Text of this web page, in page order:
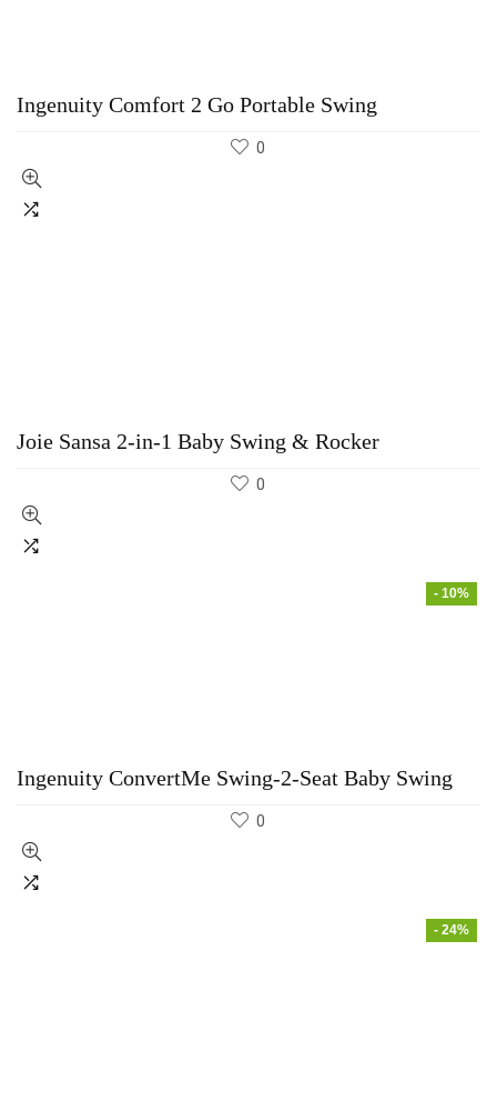
Ingenuity Comfort 2 Go Portable Swing
0
Joie Sansa 2-in-1 Baby Swing & Rocker
0
- 10%
Ingenuity ConvertMe Swing-2-Seat Baby Swing
0
- 24%